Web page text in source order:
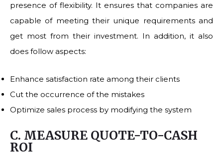
presence of flexibility. It ensures that companies are
capable of meeting their unique requirements and
get most from their investment. In addition, it also
does follow aspects:
Enhance satisfaction rate among their clients
Cut the occurrence of the mistakes
Optimize sales process by modifying the system
C. MEASURE QUOTE-TO-CASH
ROI